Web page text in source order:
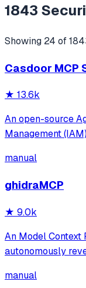
1843
Showing 24 of
Casdoor MCP
★ 13.6k
An open-source
Management
OIDC, SAML, CAS,
Face ID, Google
manual
ghidraMCP
★ 9.0k
An Model
autonomously
agents to list code
manual